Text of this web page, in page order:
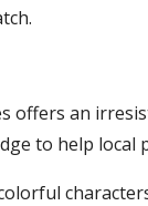
an
to help local